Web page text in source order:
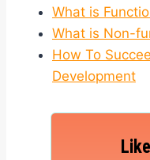
What is
What is Non-
How To
Development